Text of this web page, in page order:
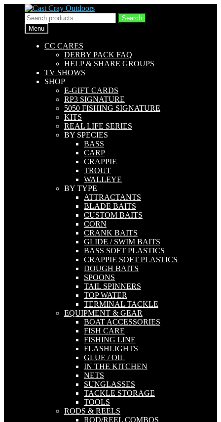
Skip
to
navigation
Skip
to
content
Search
for:
Search
Menu
CC CARES
DERBY PACK FAQ
HELP & SHARE GROUPS
TV SHOWS
SHOP
E-GIFT CARDS
RP3 SIGNATURE
5050 FISHING SIGNATURE
KITS
REAL LIFE SERIES
BY SPECIES
BASS
CARP
CRAPPIE
TROUT
WALLEYE
BY TYPE
ATTRACTANTS
BLADE BAITS
CUSTOM BAITS
CORN
CRANK BAITS
GLIDE / SWIM BAITS
BASS SOFT PLASTICS
CRAPPIE SOFT PLASTICS
DOUGH BAITS
SPOONS
TAIL SPINNERS
TOP WATER
TERMINAL TACKLE
EQUIPMENT & GEAR
BOAT ACCESSORIES
FISH CARE
FISHING LINE
FLASHLIGHTS
GLUE / OIL
IN THE KITCHEN
NETS
SUNGLASSES
TACKLE STORAGE
TOOLS
RODS & REELS
ROD/REEL COMBOS